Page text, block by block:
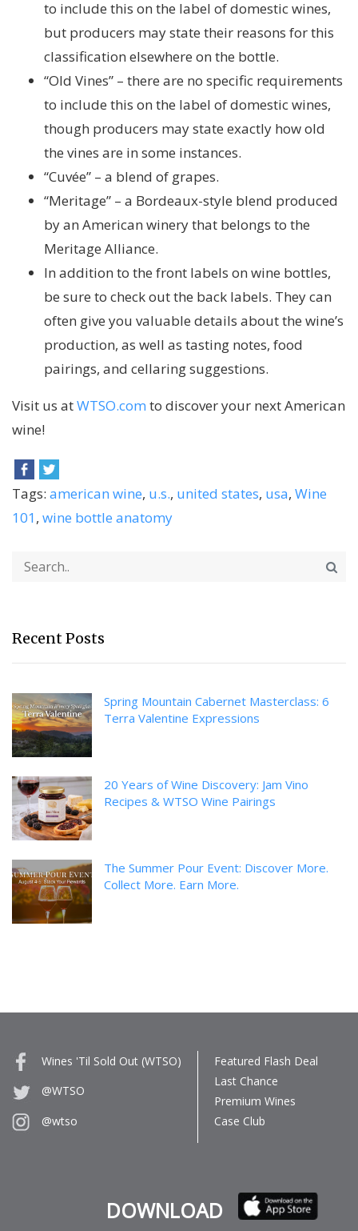
to include this on the label of domestic wines,
but producers may state their reasons for this
classification elsewhere on the bottle.
“Old Vines” – there are no specific requirements
to include this on the label of domestic wines,
though producers may state exactly how old
the vines are in some instances.
“Cuvée” – a blend of grapes.
“Meritage” – a Bordeaux-style blend produced
by an American winery that belongs to the
Meritage Alliance.
In addition to the front labels on wine bottles,
be sure to check out the back labels. They can
often give you valuable details about the wine’s
production, as well as tasting notes, food
pairings, and cellaring suggestions.
Visit us atWTSO.com to discover your next American
wine!
Tags: american wine, u.s., united states, usa, Wine
101, wine bottle anatomy
Recent Posts
Spring Mountain Cabernet Masterclass: 6
Terra Valentine Expressions
20 Years of Wine Discovery: Jam Vino
Recipes & WTSO Wine Pairings
The Summer Pour Event: Discover More.
Collect More. Earn More.
Wines 'Til Sold Out (WTSO)
@WTSO
@wtso
Featured Flash Deal
Last Chance
Premium Wines
Case Club
DOWNLOAD